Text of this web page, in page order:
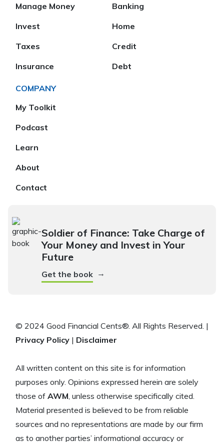
Manage Money
Invest
Taxes
Insurance
Banking
Home
Credit
Debt
COMPANY
My Toolkit
Podcast
Learn
About
Contact
Soldier of Finance: Take Charge of
Your Money and Invest in Your
Future
Get the book →
© 2024 Good Financial Cents®. All Rights Reserved. |
Privacy Policy | Disclaimer
All written content on this site is for information
purposes only. Opinions expressed herein are solely
those of AWM , unless otherwise specifically cited.
Material presented is believed to be from reliable
sources and no representations are made by our firm
as to another parties’ informational accuracy or